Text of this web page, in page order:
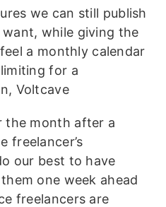
we can still publish
while giving the
a monthly calendar
for a
Voltcave
the month after a
freelancer’s
our best to have
one week ahead
freelancers are